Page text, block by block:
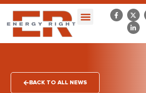
BACK TO ALL NEWS